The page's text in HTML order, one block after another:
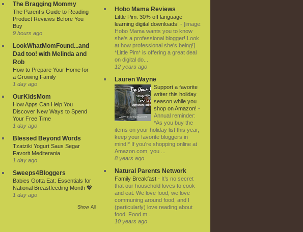
The Bragging Mommy
The Parent’s Guide to Reading
Product Reviews Before You
Buy
9 hours ago
LookWhatMomFound...and
Dad too! with Melinda and
Rob
How to Prepare Your Home for
a Growing Family
1 day ago
OurKidsMom
How Apps Can Help You
Discover New Ways to Spend
Your Free Time
1 day ago
Blessed Beyond Words
Tzatziki Yogurt Saus Segar
Favorit Mediterania
1 day ago
Sweeps4Bloggers
Babies Gotta Eat: Essentials for
National Breastfeeding Month 💖
1 day ago
Show All
Hobo Mama Reviews
Little Pim: 30% off language
learning digital downloads! - [image:
Hobo Mama wants you to know
she's a professional blogger! Look
at how professional she's being!]
*Little Pim* is offering a great deal
on digital do...
12 years ago
Lauren Wayne
Support a favorite
writer this holiday
season while you
shop on Amazon! -
Annual reminder:
*As you buy the
items on your holiday list this year,
keep your favorite bloggers in
mind!* If you're shopping online at
Amazon.com, you ...
8 years ago
Natural Parents Network
Family Breakfast - It’s no secret
that our household loves to cook
and eat. We love food, we love
communing around food, and I
(particularly) love reading about
food. Food m...
10 years ago